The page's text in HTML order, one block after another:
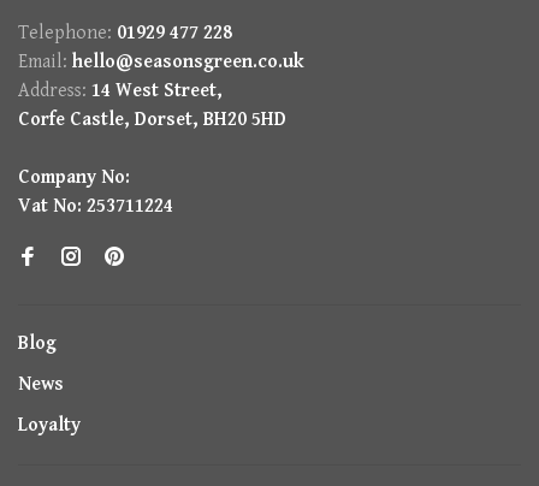
Telephone: 01929 477 228
Email: hello@seasonsgreen.co.uk
Address: 14 West Street,
Corfe Castle, Dorset, BH20 5HD
Company No:
Vat No: 253711224
Blog
News
Loyalty